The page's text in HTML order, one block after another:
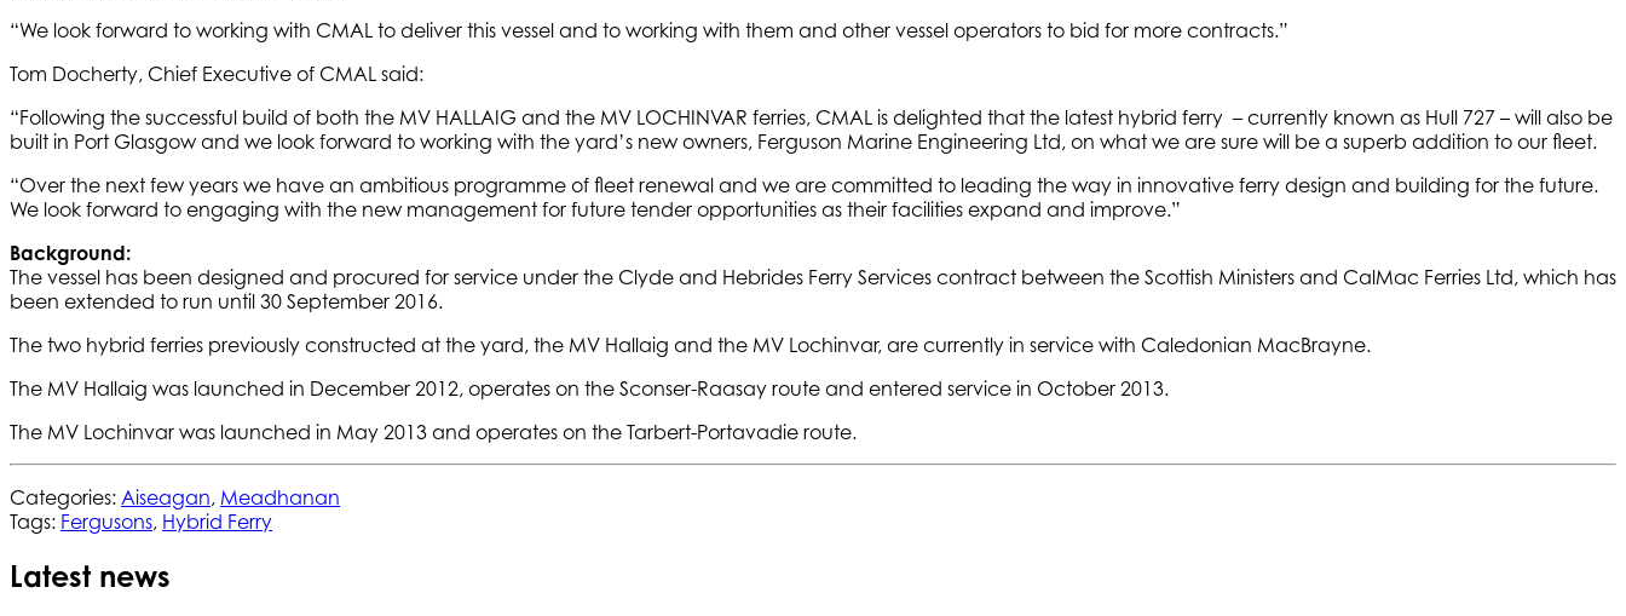
“We look forward to working with CMAL to deliver this vessel and to working with them and other vessel operators to bid for more contracts.”
Tom Docherty, Chief Executive of CMAL said:
“Following the successful build of both the MV HALLAIG and the MV LOCHINVAR ferries, CMAL is delighted that the latest hybrid ferry – currently known as Hull 727 – will also be
built in Port Glasgow and we look forward to working with the yard’s new owners, Ferguson Marine Engineering Ltd, on what we are sure will be a superb addition to our fleet.
“Over the next few years we have an ambitious programme of fleet renewal and we are committed to leading the way in innovative ferry design and building for the future.
We look forward to engaging with the new management for future tender opportunities as their facilities expand and improve.”
Background:
The vessel has been designed and procured for service under the Clyde and Hebrides Ferry Services contract between the Scottish Ministers and CalMac Ferries Ltd, which has
been extended to run until 30 September 2016.
The two hybrid ferries previously constructed at the yard, the MV Hallaig and the MV Lochinvar, are currently in service with Caledonian MacBrayne.
The MV Hallaig was launched in December 2012, operates on the Sconser-Raasay route and entered service in October 2013.
The MV Lochinvar was launched in May 2013 and operates on the Tarbert-Portavadie route.
Categories: Aiseagan, Meadhanan
Tags: Fergusons, Hybrid Ferry
Latest news